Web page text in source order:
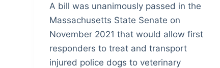
A bill was unanimously passed in the
Massachusetts State Senate on
November 2021 that would allow first
responders to treat and transport
injured police dogs to veterinary